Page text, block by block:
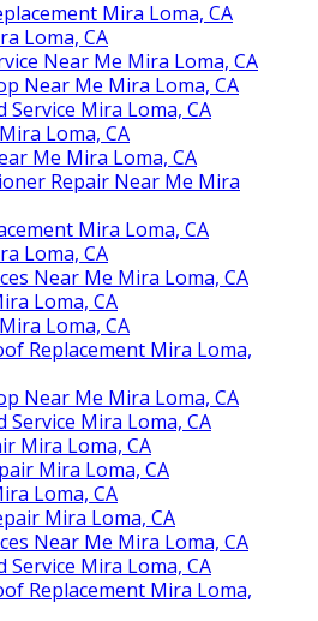
Mira Loma, CA
Loma, CA
Near Me Mira Loma, CA
Near Me Mira Loma, CA
Service Mira Loma, CA
Loma, CA
Me Mira Loma, CA
Repair Near Me Mira
Mira Loma, CA
Loma, CA
Near Me Mira Loma, CA
Loma, CA
Loma, CA
Replacement Mira Loma,
Near Me Mira Loma, CA
Service Mira Loma, CA
Mira Loma, CA
Mira Loma, CA
Loma, CA
Mira Loma, CA
Near Me Mira Loma, CA
Service Mira Loma, CA
Replacement Mira Loma,